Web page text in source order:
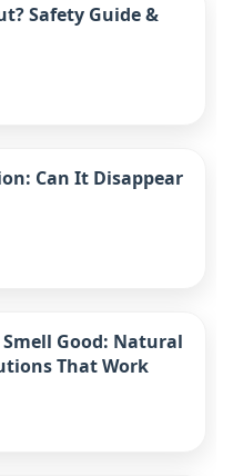
Safety Guide &
Can It Disappear
Good: Natural
That Work